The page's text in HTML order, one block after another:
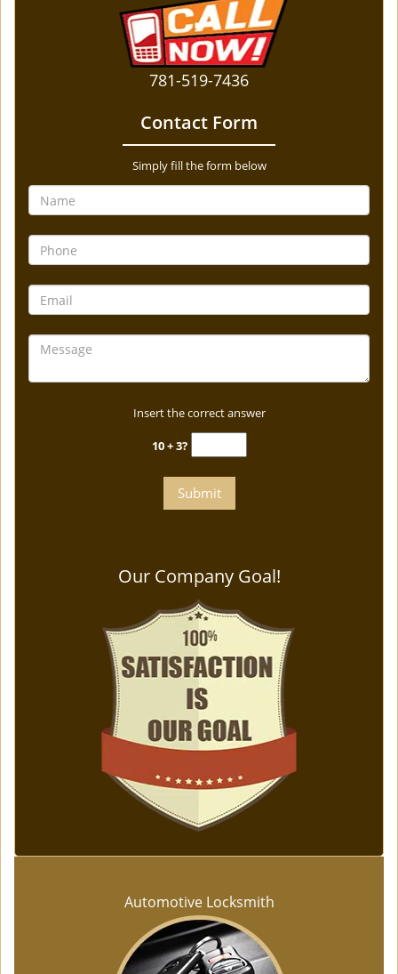
781-519-7436
Contact Form
Simply fill the form below
Insert the correct answer
10 + 3?
Our Company Goal!
Automotive Locksmith